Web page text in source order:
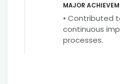
MAJOR
• Contributed
continuous
processes.